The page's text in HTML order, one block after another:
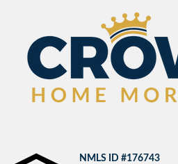
NMLS ID #176743